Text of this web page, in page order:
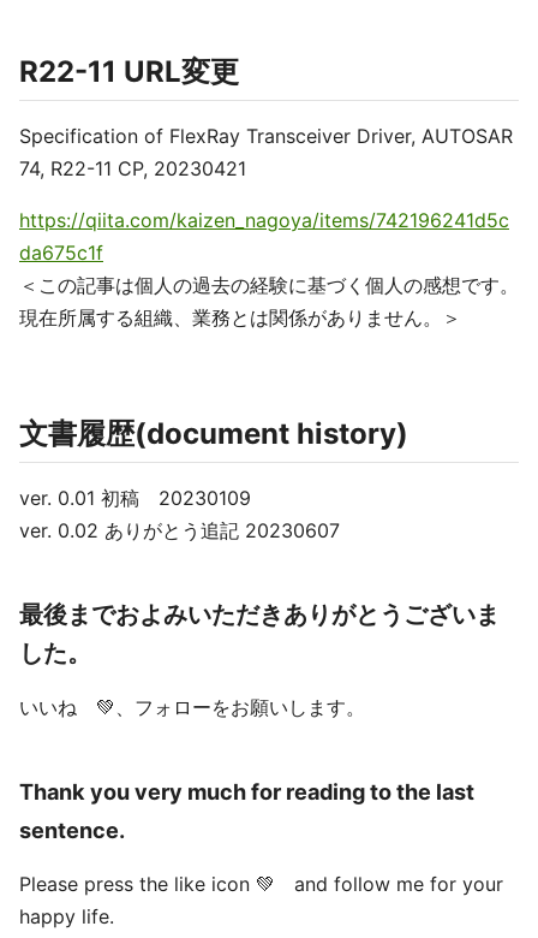
R22-11 URL変更
Specification of FlexRay Transceiver Driver, AUTOSAR
74, R22-11 CP, 20230421
https://qiita.com/kaizen_nagoya/items/742196241d5c
da675c1f
＜この記事は個人の過去の経験に基づく個人の感想です。
現在所属する組織、業務とは関係がありません。＞
文書履歴(document history)
ver. 0.01 初稿 20230109
ver. 0.02 ありがとう追記 20230607
最後までおよみいただきありがとうございま
した。
いいね 💚、フォローをお願いします。
Thank you very much for reading to the last
sentence.
Please press the like icon 💚 and follow me for your
happy life.